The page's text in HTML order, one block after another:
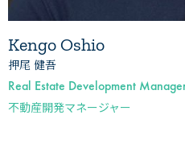
Kengo Oshio
押尾 健吾
Real Estate Development
不動産開発マネージャー